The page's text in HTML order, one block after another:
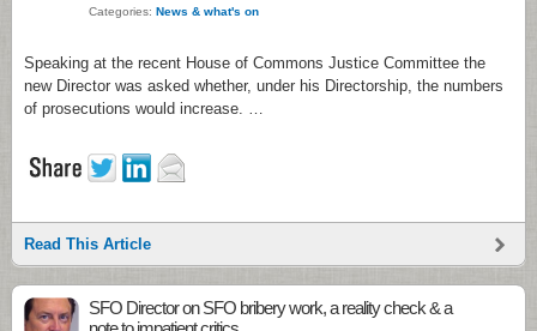
Categories: News & what's on
Speaking at the recent House of Commons Justice Committee the
new Director was asked whether, under his Directorship, the numbers
of prosecutions would increase. …
Read This Article
SFO Director on SFO bribery work, a reality check & a